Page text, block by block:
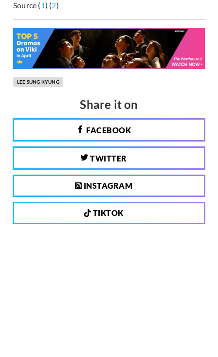
Source (1) (2)
LEE SUNG KYUNG
Share it on
FACEBOOK
TWITTER
INSTAGRAM
TIKTOK